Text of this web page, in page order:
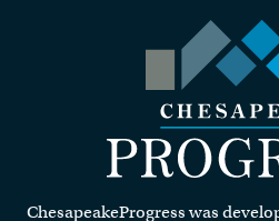
homepage.
ChesapeakeProgress was